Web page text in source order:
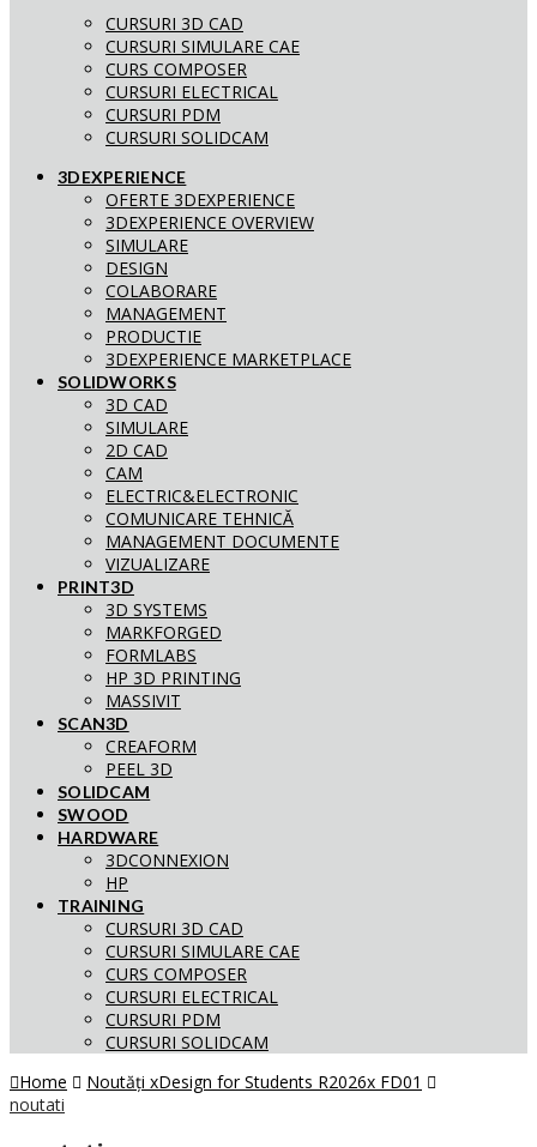
CURSURI 3D CAD
CURSURI SIMULARE CAE
CURS COMPOSER
CURSURI ELECTRICAL
CURSURI PDM
CURSURI SOLIDCAM
3DEXPERIENCE
OFERTE 3DEXPERIENCE
3DEXPERIENCE OVERVIEW
SIMULARE
DESIGN
COLABORARE
MANAGEMENT
PRODUCTIE
3DEXPERIENCE MARKETPLACE
SOLIDWORKS
3D CAD
SIMULARE
2D CAD
CAM
ELECTRIC&ELECTRONIC
COMUNICARE TEHNICĂ
MANAGEMENT DOCUMENTE
VIZUALIZARE
PRINT3D
3D SYSTEMS
MARKFORGED
FORMLABS
HP 3D PRINTING
MASSIVIT
SCAN3D
CREAFORM
PEEL 3D
SOLIDCAM
SWOOD
HARDWARE
3DCONNEXION
HP
TRAINING
CURSURI 3D CAD
CURSURI SIMULARE CAE
CURS COMPOSER
CURSURI ELECTRICAL
CURSURI PDM
CURSURI SOLIDCAM
Home
Noutăți xDesign for Students R2026x FD01
noutati